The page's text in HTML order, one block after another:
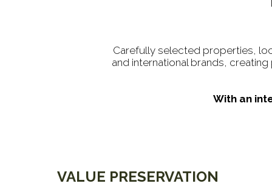
Carefully selected properties,
and international brands,
With an
VALUE PRESERVATION